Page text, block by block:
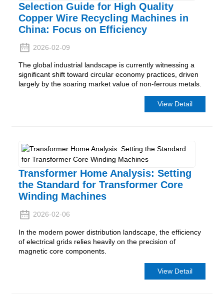
Selection Guide for High Quality
Copper Wire Recycling Machines in
China: Focus on Efficiency
2026-02-09
The global industrial landscape is currently witnessing a
significant shift toward circular economy practices, driven
largely by the soaring market value of non-ferrous metals.
View Detail
Transformer Home Analysis: Setting
the Standard for Transformer Core
Winding Machines
2026-02-06
In the modern power distribution landscape, the efficiency
of electrical grids relies heavily on the precision of
magnetic core components.
View Detail